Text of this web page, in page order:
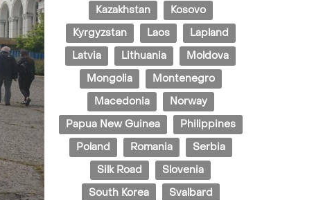
Kazakhstan
Kosovo
Kyrgyzstan
Laos
Lapland
Latvia
Lithuania
Moldova
Mongolia
Montenegro
Macedonia
Norway
Papua New Guinea
Philippines
Poland
Romania
Serbia
Silk Road
Slovenia
South Korea
Svalbard